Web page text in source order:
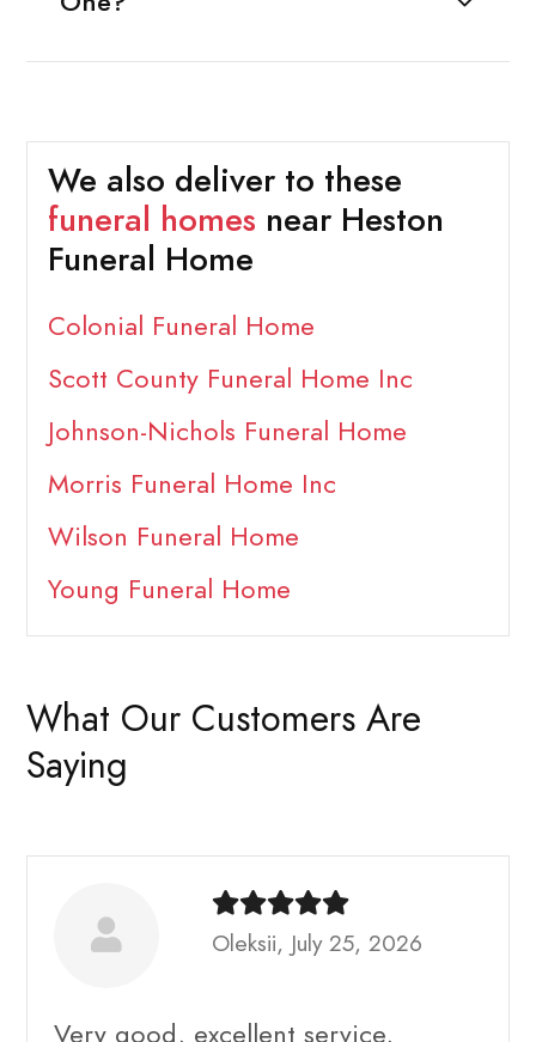
We also deliver to these
funeral homes near Heston
Funeral Home
Colonial Funeral Home
Scott County Funeral Home Inc
Johnson-Nichols Funeral Home
Morris Funeral Home Inc
Wilson Funeral Home
Young Funeral Home
What Our Customers Are
Saying
Oleksii, July 25, 2026
Very good, excellent service,